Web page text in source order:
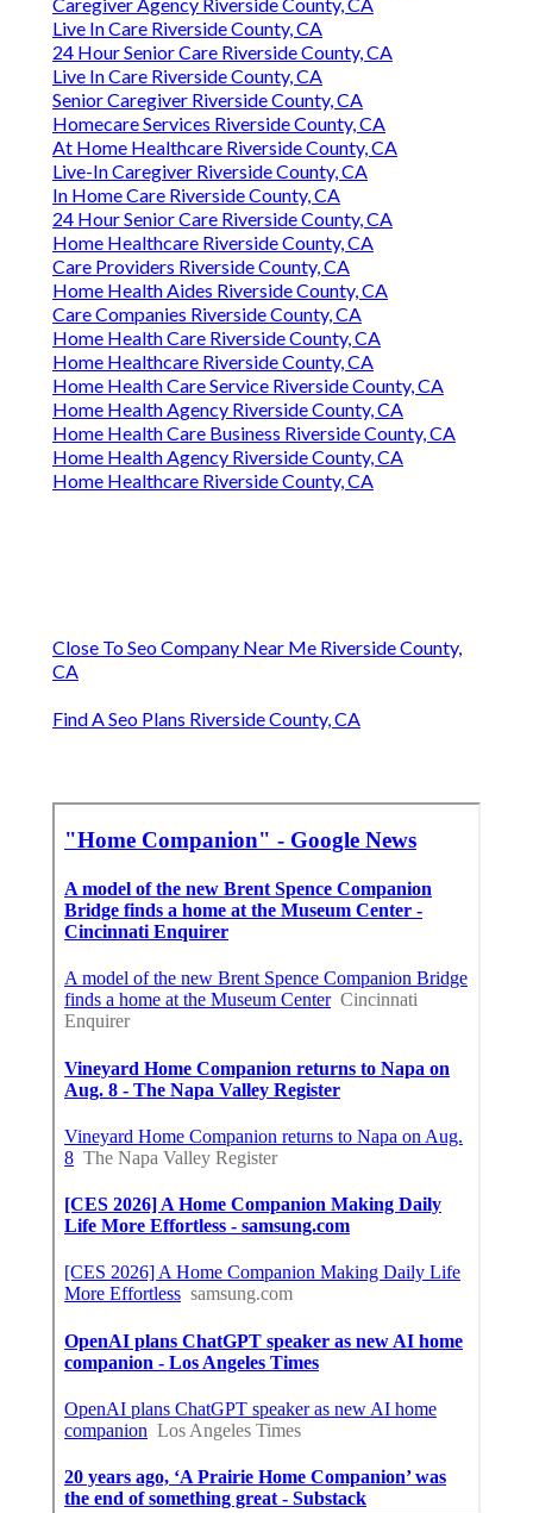
Live In Care Riverside County, CA
24 Hour Senior Care Riverside County, CA
Live In Care Riverside County, CA
Senior Caregiver Riverside County, CA
Homecare Services Riverside County, CA
At Home Healthcare Riverside County, CA
Live-In Caregiver Riverside County, CA
In Home Care Riverside County, CA
24 Hour Senior Care Riverside County, CA
Home Healthcare Riverside County, CA
Care Providers Riverside County, CA
Home Health Aides Riverside County, CA
Care Companies Riverside County, CA
Home Health Care Riverside County, CA
Home Healthcare Riverside County, CA
Home Health Care Service Riverside County, CA
Home Health Agency Riverside County, CA
Home Health Care Business Riverside County, CA
Home Health Agency Riverside County, CA
Home Healthcare Riverside County, CA
Close To Seo Company Near Me Riverside County,
CA
Find A Seo Plans Riverside County, CA